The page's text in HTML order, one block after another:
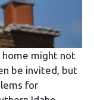
home might not
be invited, but
for